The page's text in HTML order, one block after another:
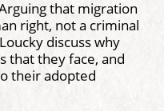
that migration
right, not a criminal
discuss why
that they face, and
their adopted